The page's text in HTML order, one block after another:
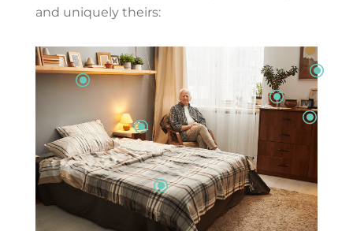
and uniquely theirs:
\
\
\
\
\
\